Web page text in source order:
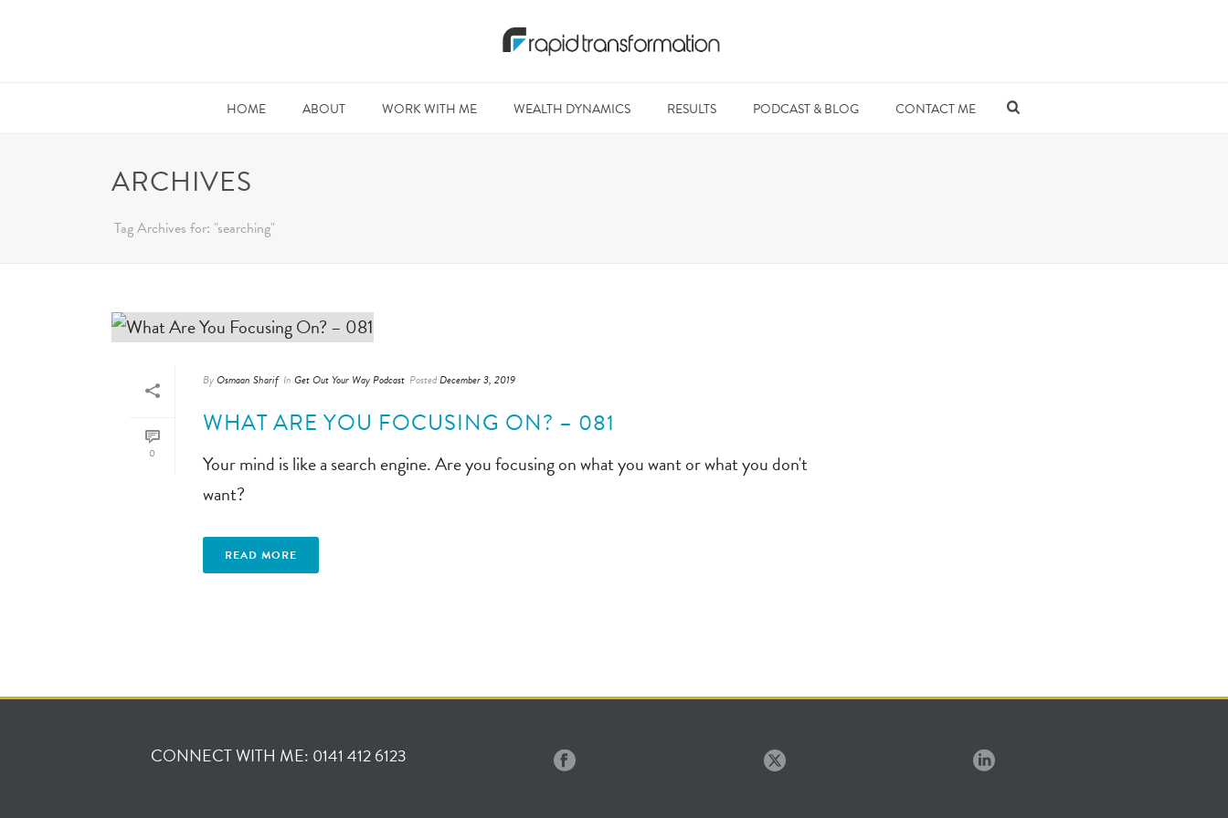
HOME ABOUT WORK WITH ME WEALTH DYNAMICS RESULTS PODCAST & BLOG CONTACT ME
ARCHIVES
Tag Archives for: "searching"
0
ByOsmaan Sharif In Get Out Your Way Podcast PostedDecember 3, 2019
WHAT ARE YOU FOCUSING ON? – 081
Your mind is like a search engine. Are you focusing on what you want or what you don't
want?
READ MORE
CONNECT WITH ME: 0141 412 6123